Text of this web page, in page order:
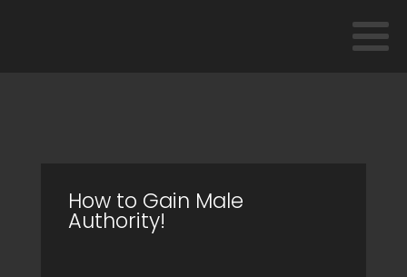
How to Gain Male
Authority!